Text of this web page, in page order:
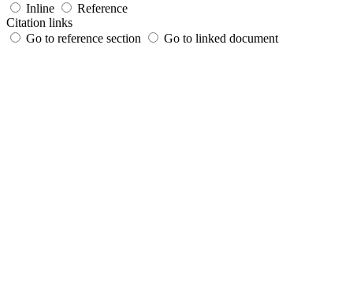
Inline
Reference
Citation links
Go to reference section
Go to linked document